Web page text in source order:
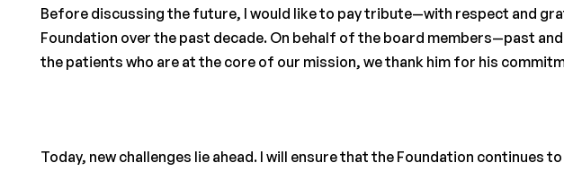
Before discussing the future, I would like to pay tribute—with respect and
Foundation over the past decade. On behalf of the board members—past
the patients who are at the core of our mission, we thank him for his
Today, new challenges lie ahead. I will ensure that the Foundation continues